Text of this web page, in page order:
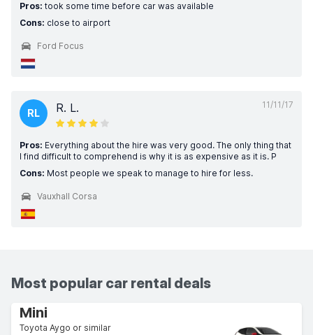
Pros: took some time before car was available
Cons: close to airport
Ford Focus
11/11/17
RL R. L.
Pros: Everything about the hire was very good. The only thing that
I find difficult to comprehend is why it is as expensive as it is. P
Cons: Most people we speak to manage to hire for less.
Vauxhall Corsa
Most popular car rental deals
Mini
Toyota Aygo or similar